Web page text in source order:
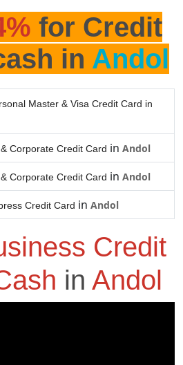
for Credit
in Andol
Master & Visa Credit Card in
Corporate Credit Card in Andol
Corporate Credit Card in Andol
Credit Card in Andol
Credit
in Andol